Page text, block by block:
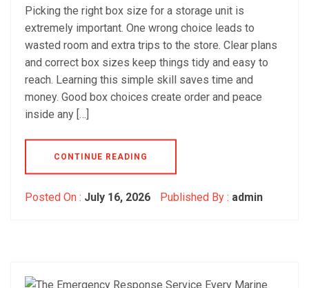
Picking the right box size for a storage unit is
extremely important. One wrong choice leads to
wasted room and extra trips to the store. Clear plans
and correct box sizes keep things tidy and easy to
reach. Learning this simple skill saves time and
money. Good box choices create order and peace
inside any […]
CONTINUE READING
Posted On : July 16, 2026 Published By : admin